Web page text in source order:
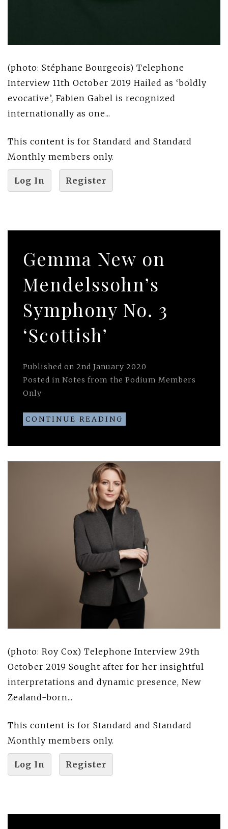
(photo: Stéphane Bourgeois) Telephone
Interview 11th October 2019 Hailed as ‘boldly
evocative’, Fabien Gabel is recognized
internationally as one...
This content is for Standard and Standard
Monthly members only.
Log In Register
Gemma New on
Mendelssohn’s
Symphony No. 3
‘Scottish’
Published on 2nd January 2020
Posted in Notes from the Podium Members
Only
CONTINUE READING
(photo: Roy Cox) Telephone Interview 29th
October 2019 Sought after for her insightful
interpretations and dynamic presence, New
Zealand-born...
This content is for Standard and Standard
Monthly members only.
Log In Register